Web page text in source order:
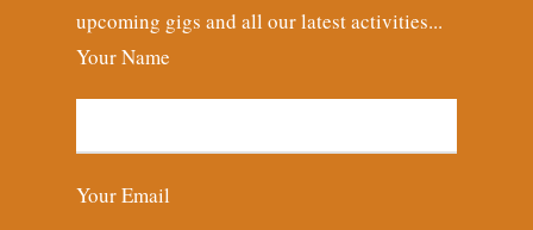
upcoming gigs and all our latest activities...
Your Name
Your Email